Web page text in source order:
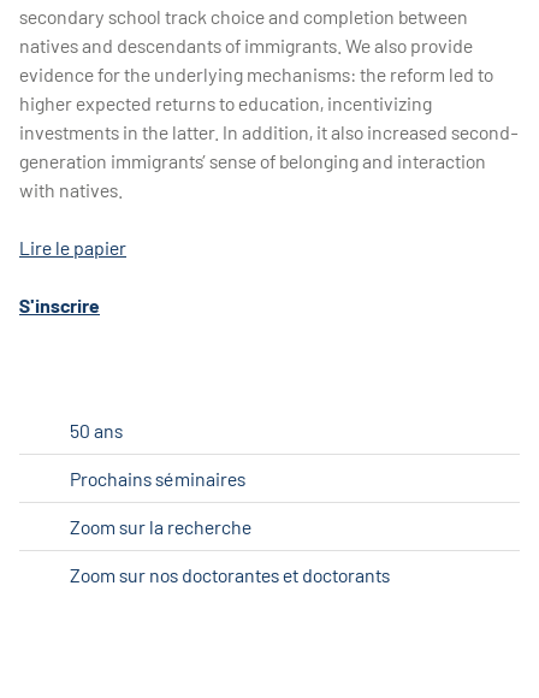
secondary school track choice and completion between
natives and descendants of immigrants. We also provide
evidence for the underlying mechanisms: the reform led to
higher expected returns to education, incentivizing
investments in the latter. In addition, it also increased second-
generation immigrants’ sense of belonging and interaction
with natives.
Lire le papier
S'inscrire
50 ans
Prochains séminaires
Zoom sur la recherche
Zoom sur nos doctorantes et doctorants